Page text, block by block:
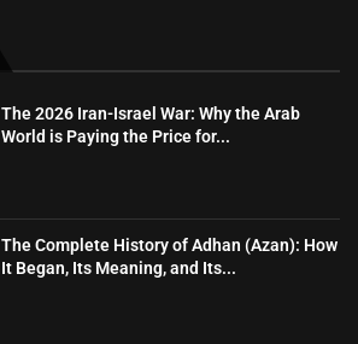
The 2026 Iran-Israel War: Why the Arab
World is Paying the Price for...
The Complete History of Adhan (Azan): How
It Began, Its Meaning, and Its...